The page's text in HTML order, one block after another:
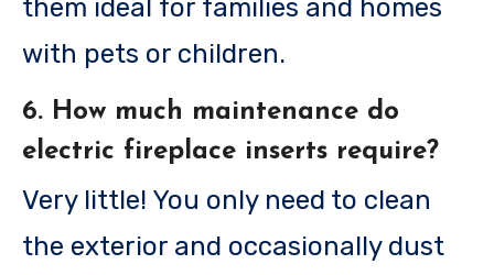
them ideal for families and homes
with pets or children.
6. How much maintenance do
electric fireplace inserts require?
Very little! You only need to clean
the exterior and occasionally dust